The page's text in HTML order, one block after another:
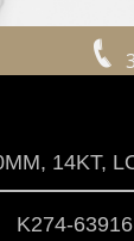
14KT,
K274-63916